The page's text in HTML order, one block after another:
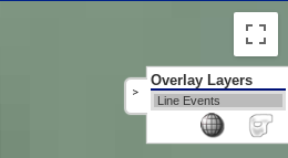
>
Overlay Layers
Line Events